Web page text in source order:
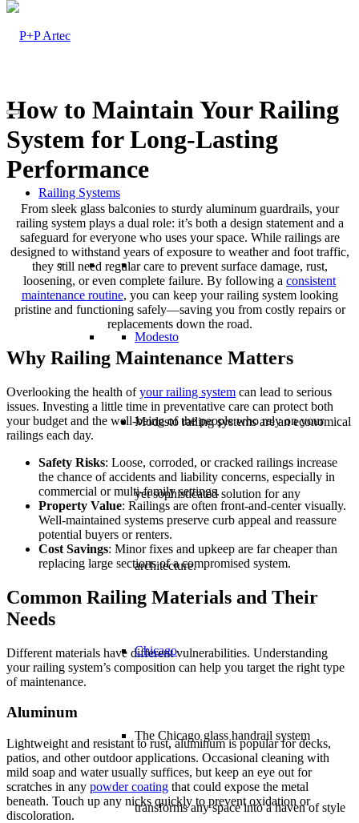
Railing Systems
Modesto
Modesto railing systems are an economical
yet sophisticated solution for any
architecture.
Chicago
The Chicago glass handrail system
transforms any space into a haven of style
How to Maintain Your Railing
System for Long-Lasting
Performance
From sleek glass balconies to sturdy aluminum guardrails, your
railing system plays a dual role: it’s both a design statement and a
safeguard for everyone who uses your space. While railings are
designed to withstand years of exposure to weather and foot traffic,
they still need regular care to prevent surface damage, rust,
loosening, or even complete failure. By following a consistent
maintenance routine, you can keep your railing system looking
pristine and functioning safely—saving you from costly repairs or
replacements down the road.
Why Railing Maintenance Matters
Overlooking the health ofyourrailing system can lead to serious
issues. Investing a little time in preventative care can protect both
your budget and the well-being of the people who rely on your
railings each day.
Safety Risks: Loose, corroded, or cracked railings increase
the chance of accidents and liability concerns, especially in
commercial or multi-family settings.
Property Value: Railings are often front-and-center visually.
Well-maintained systems preserve curb appeal and reassure
potential buyers or renters.
Cost Savings: Minor fixes and upkeep are far cheaper than
replacing large sections of a compromised system.
Common Railing Materials and Their
Needs
Different materials have different vulnerabilities. Understanding
your railing system’s composition can help you target the right type
of maintenance.
Aluminum
Lightweight and resistant to rust, aluminum is popular for decks,
patios, and other outdoor applications. Occasional cleaning with
mild soap and water usually suffices, but keep an eye out for
scratches in any powder coating that could expose the metal
beneath. Touch up any nicks quickly to prevent oxidation or
discoloration.